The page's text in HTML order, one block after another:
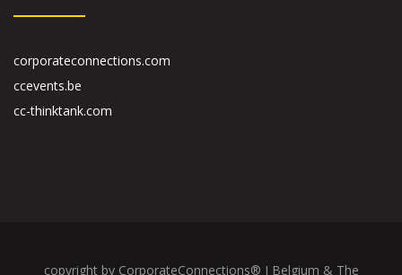
corporateconnections.com
ccevents.be
cc-thinktank.com
copyright by CorporateConnections® I Belgium & The